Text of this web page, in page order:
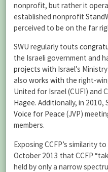
nonprofit, but rather it
established nonprofit
perceived to be on the far
SWU regularly touts
the Israeli government and
projects with Israel’s
also works with the right-
United for Israel (CUFI) and
Hagee. Additionally, in 2010,
Voice for Peace (JVP)
members.
Exposing CCFP’s similarity to
October 2013 that CCFP
held by only a narrow